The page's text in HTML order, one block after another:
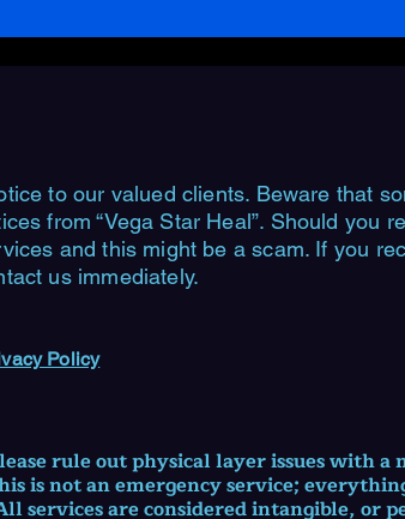
to our valued clients. Beware that
from “Vega Star Heal”. Should you
and this might be a scam. If you
us immediately.
Policy
rule out physical layer issues with
is not an emergency service;
services are considered intangible, or